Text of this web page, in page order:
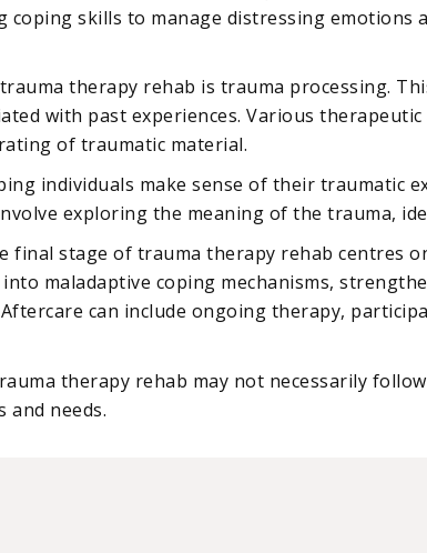
coping skills to manage distressing
therapy rehab is trauma processing.
with past experiences. Various
of traumatic material.
individuals make sense of their traumatic
exploring the meaning of the trauma,
final stage of trauma therapy rehab centres
maladaptive coping mechanisms,
can include ongoing therapy,
therapy rehab may not necessarily
and needs.